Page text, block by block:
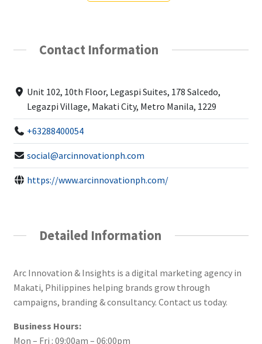
Contact Information
Unit 102, 10th Floor, Legaspi Suites, 178 Salcedo,
Legazpi Village, Makati City, Metro Manila, 1229
+63288400054
social@arcinnovationph.com
https://www.arcinnovationph.com/
Detailed Information
Arc Innovation & Insights is a digital marketing agency in
Makati, Philippines helping brands grow through
campaigns, branding & consultancy. Contact us today.
Business Hours:
Mon – Fri : 09:00am – 06:00pm